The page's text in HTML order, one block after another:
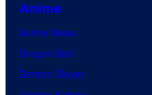
Anime
Anime News
Dragon Ball
Demon Slayer